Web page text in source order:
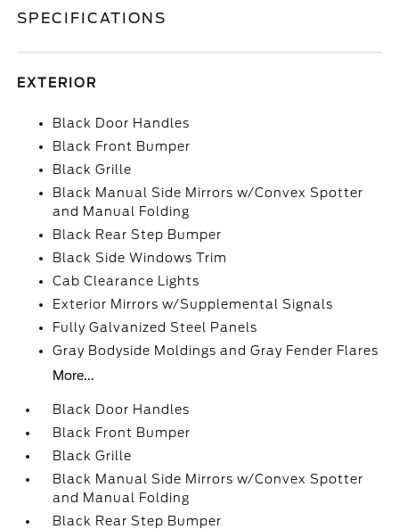
SPECIFICATIONS
EXTERIOR
Black Door Handles
Black Front Bumper
Black Grille
Black Manual Side Mirrors w/Convex Spotter
and Manual Folding
Black Rear Step Bumper
Black Side Windows Trim
Cab Clearance Lights
Exterior Mirrors w/Supplemental Signals
Fully Galvanized Steel Panels
Gray Bodyside Moldings and Gray Fender Flares
More...
Black Door Handles
Black Front Bumper
Black Grille
Black Manual Side Mirrors w/Convex Spotter
and Manual Folding
Black Rear Step Bumper